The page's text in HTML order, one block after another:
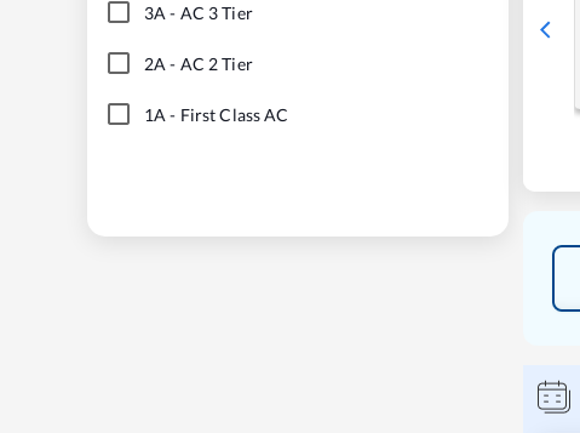
3A - AC 3 Tier
2A - AC 2 Tier
1A - First Class AC